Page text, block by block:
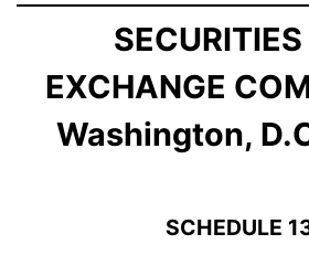
EXCHANGE
Washington,
SCHEDULE